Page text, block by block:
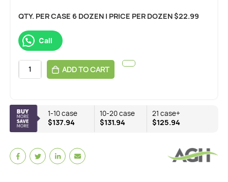
QTY. PER CASE 6 DOZEN | PRICE PER DOZEN $22.99
Call
ADD TO CART
1-10 case
$137.94
10-20 case
$131.94
21 case+
$125.94